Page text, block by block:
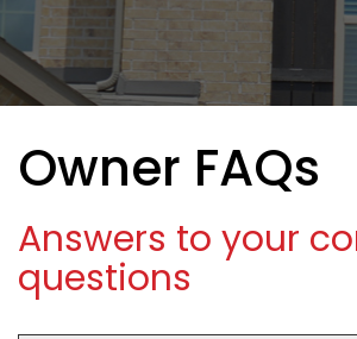
Owner FAQs
Answers to your
questions